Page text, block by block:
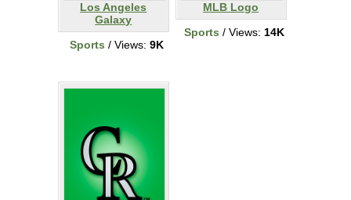
Los Angeles
Galaxy
Sports / Views: 9K
MLB Logo
Sports / Views: 14K